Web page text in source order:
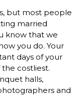
but most people
married
know that we
you do. Your
days of your
the costliest.
halls,
and